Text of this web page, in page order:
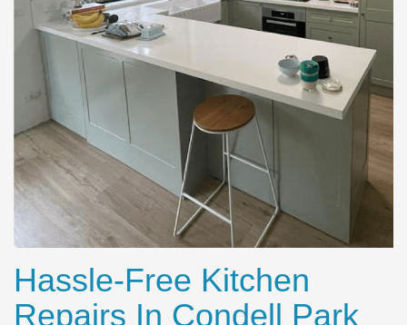
Hassle-Free Kitchen
Repairs In Condell Park